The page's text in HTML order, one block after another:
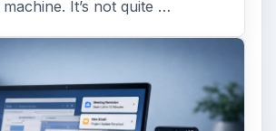
10 Celebrates with
Update
was released just over a year